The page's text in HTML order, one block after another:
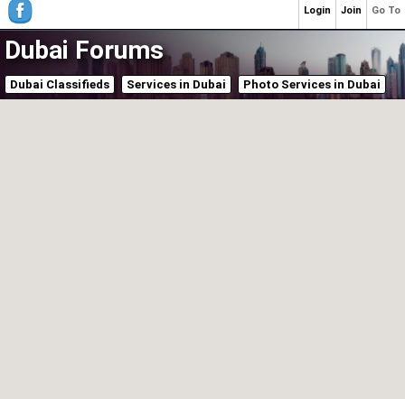
Dubai Forums
Dubai Classifieds Services in Dubai Photo Services in Dubai
Go To
Join
Login